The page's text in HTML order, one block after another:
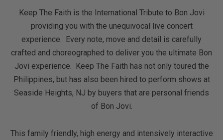
Keep The Faith is the International Tribute to Bon Jovi
providing you with the unequivocal live concert
experience. Every note, move and detail is carefully
crafted and choreographed to deliver you the ultimate Bon
Jovi experience. Keep The Faith has not only toured the
Philippines, but has also been hired to perform shows at
Seaside Heights, NJ by buyers that are personal friends
of Bon Jovi.
This family friendly, high energy and intensively interactive